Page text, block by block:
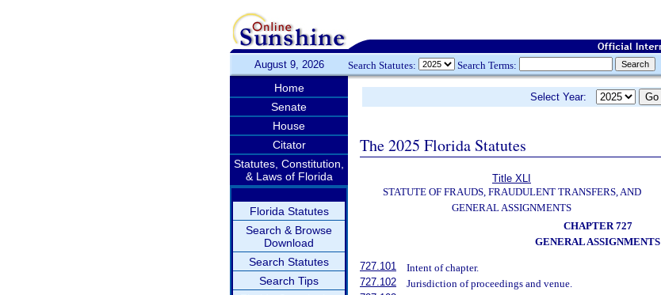
August 9, 2026 Search Statutes: Search Terms:
Home
Senate
House
Citator
Statutes, Constitution,
& Laws of Florida
Florida Statutes
Search & Browse
Download
Search Statutes
Search Tips
Select Year:
The 2025 Florida Statutes
Title XLI
STATUTE OF FRAUDS, FRAUDULENT TRANSFERS, AND
GENERAL ASSIGNMENTS
CHAPTER 727
GENERAL ASSIGNMENTS
727.101
Intent of chapter.
727.102
Jurisdiction of proceedings and venue.